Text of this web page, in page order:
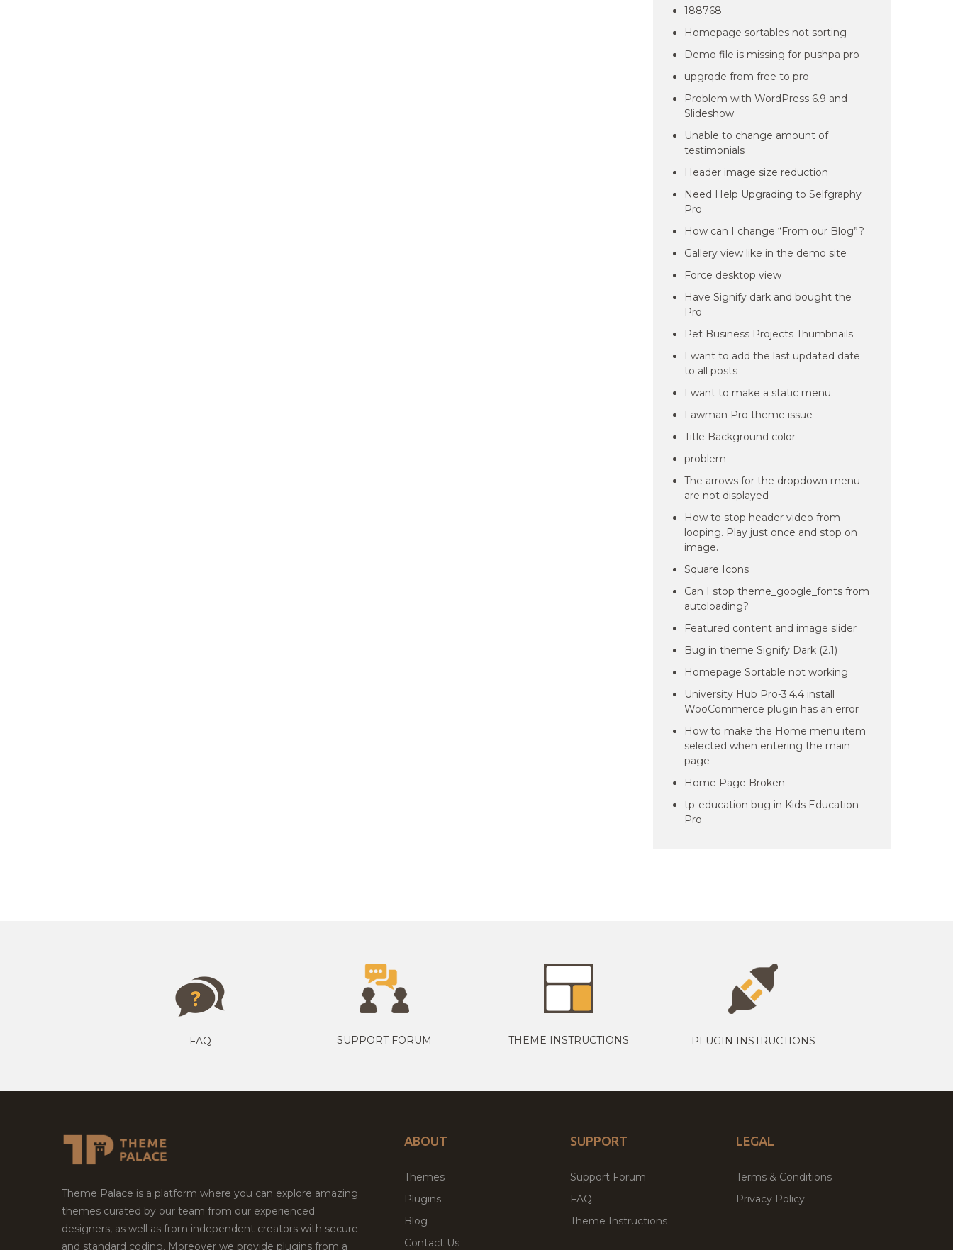
188768
Homepage sortables not sorting
Demo file is missing for pushpa pro
upgrqde from free to pro
Problem with WordPress 6.9 and
Slideshow
Unable to change amount of
testimonials
Header image size reduction
Need Help Upgrading to Selfgraphy
Pro
How can I change “From our Blog”?
Gallery view like in the demo site
Force desktop view
Have Signify dark and bought the
Pro
Pet Business Projects Thumbnails
I want to add the last updated date
to all posts
I want to make a static menu.
Lawman Pro theme issue
Title Background color
problem
The arrows for the dropdown menu
are not displayed
How to stop header video from
looping. Play just once and stop on
image.
Square Icons
Can I stop theme_google_fonts from
autoloading?
Featured content and image slider
Bug in theme Signify Dark (2.1)
Homepage Sortable not working
University Hub Pro-3.4.4 install
WooCommerce plugin has an error
How to make the Home menu item
selected when entering the main
page
Home Page Broken
tp-education bug in Kids Education
Pro
FAQ SUPPORT FORUM THEME INSTRUCTIONS PLUGIN INSTRUCTIONS
Theme Palace is a platform where you can explore amazing
themes curated by our team from our experienced
designers, as well as from independent creators with secure
and standard coding. Moreover we provide plugins from a
ABOUT
Themes
Plugins
Blog
Contact Us
SUPPORT
Support Forum
FAQ
Theme Instructions
LEGAL
Terms & Conditions
Privacy Policy